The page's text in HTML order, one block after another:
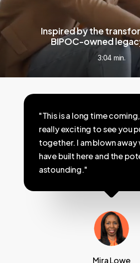
Inspired by the
BIPOC-owned
3:04 min.
"This is a long time
really exciting to see you
together. I am blown away
have built here and the
astounding."
Mira Lowe